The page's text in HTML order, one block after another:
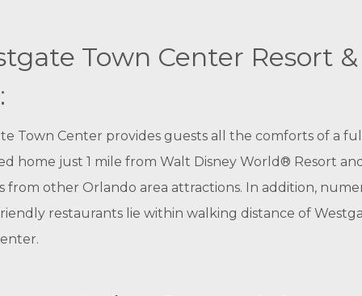
Town Center Resort &
Town Center provides guests all the comforts of a
home just 1 mile from Walt Disney World® Resort
from other Orlando area attractions. In addition,
restaurants lie within walking distance of